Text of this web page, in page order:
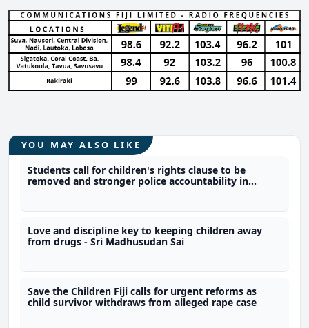
YOU MAY ALSO LIKE
Students call for children's rights clause to be
removed and stronger police accountability in
Love and discipline key to keeping children away
from drugs - Sri Madhusudan Sai
Save the Children Fiji calls for urgent reforms as
child survivor withdraws from alleged rape case